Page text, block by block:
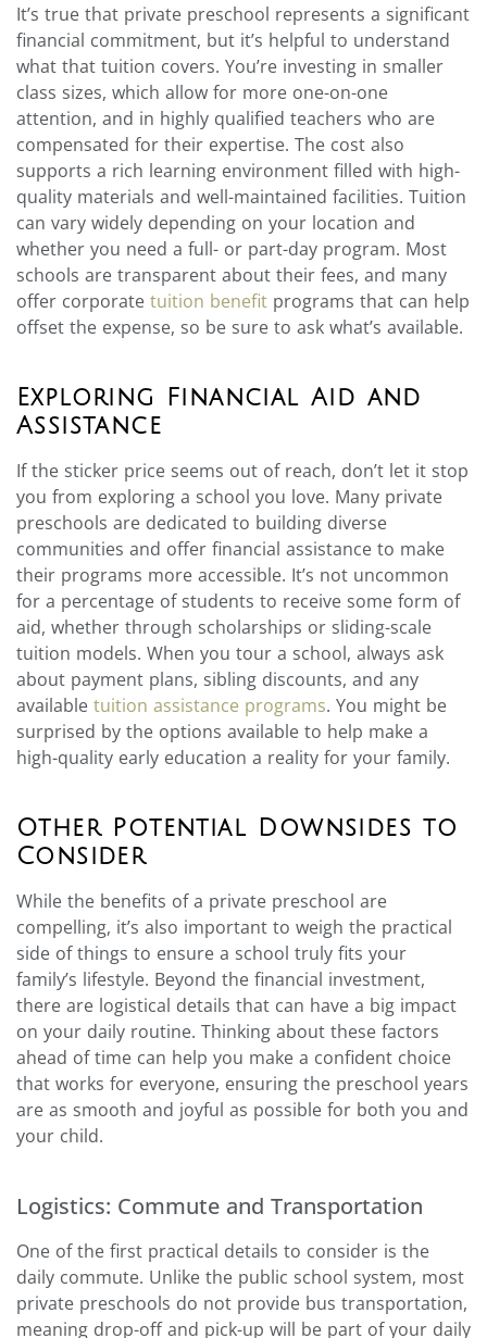
It’s true that private preschool represents a significant
financial commitment, but it’s helpful to understand
what that tuition covers. You’re investing in smaller
class sizes, which allow for more one-on-one
attention, and in highly qualified teachers who are
compensated for their expertise. The cost also
supports a rich learning environment filled with high-
quality materials and well-maintained facilities. Tuition
can vary widely depending on your location and
whether you need a full- or part-day program. Most
schools are transparent about their fees, and many
offer corporate tuition benefit programs that can help
offset the expense, so be sure to ask what’s available.
Exploring Financial Aid and
Assistance
If the sticker price seems out of reach, don’t let it stop
you from exploring a school you love. Many private
preschools are dedicated to building diverse
communities and offer financial assistance to make
their programs more accessible. It’s not uncommon
for a percentage of students to receive some form of
aid, whether through scholarships or sliding-scale
tuition models. When you tour a school, always ask
about payment plans, sibling discounts, and any
available tuition assistance programs. You might be
surprised by the options available to help make a
high-quality early education a reality for your family.
Other Potential Downsides to
Consider
While the benefits of a private preschool are
compelling, it’s also important to weigh the practical
side of things to ensure a school truly fits your
family’s lifestyle. Beyond the financial investment,
there are logistical details that can have a big impact
on your daily routine. Thinking about these factors
ahead of time can help you make a confident choice
that works for everyone, ensuring the preschool years
are as smooth and joyful as possible for both you and
your child.
Logistics: Commute and Transportation
One of the first practical details to consider is the
daily commute. Unlike the public school system, most
private preschools do not provide bus transportation,
meaning drop-off and pick-up will be part of your daily